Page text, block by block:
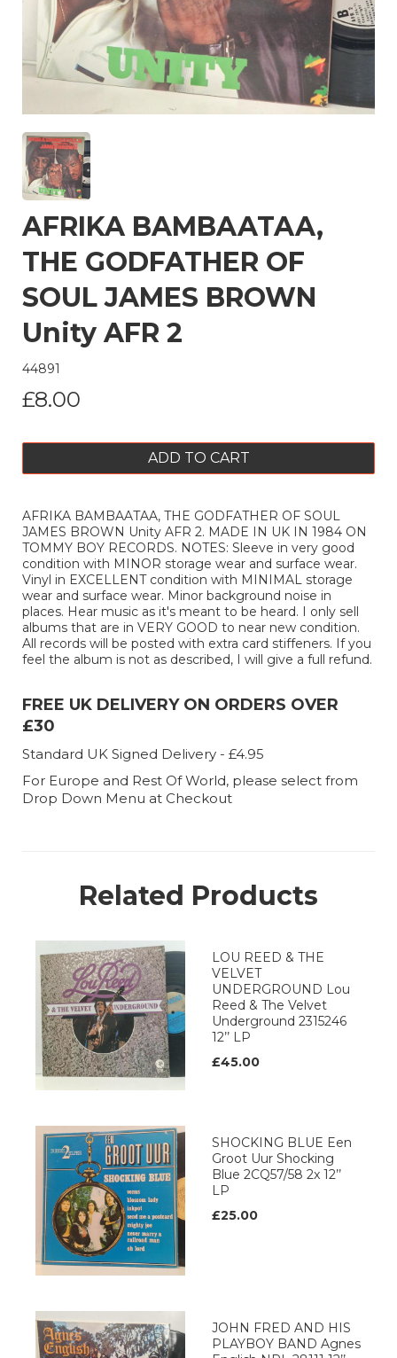
AFRIKA BAMBAATAA,
THE GODFATHER OF
SOUL JAMES BROWN
Unity AFR 2
44891
£8.00
ADD TO CART
AFRIKA BAMBAATAA, THE GODFATHER OF SOUL
JAMES BROWN Unity AFR 2. MADE IN UK IN 1984 ON
TOMMY BOY RECORDS. NOTES: Sleeve in very good
condition with MINOR storage wear and surface wear.
Vinyl in EXCELLENT condition with MINIMAL storage
wear and surface wear. Minor background noise in
places. Hear music as it's meant to be heard. I only sell
albums that are in VERY GOOD to near new condition.
All records will be posted with extra card stiffeners. If you
feel the album is not as described, I will give a full refund.
FREE UK DELIVERY ON ORDERS OVER
£30
Standard UK Signed Delivery - £4.95
For Europe and Rest Of World, please select from
Drop Down Menu at Checkout
Related Products
LOU REED & THE
VELVET
UNDERGROUND Lou
Reed & The Velvet
Underground 2315246
12’’ LP
£45.00
SHOCKING BLUE Een
Groot Uur Shocking
Blue 2CQ57/58 2x 12’’
LP
£25.00
JOHN FRED AND HIS
PLAYBOY BAND Agnes